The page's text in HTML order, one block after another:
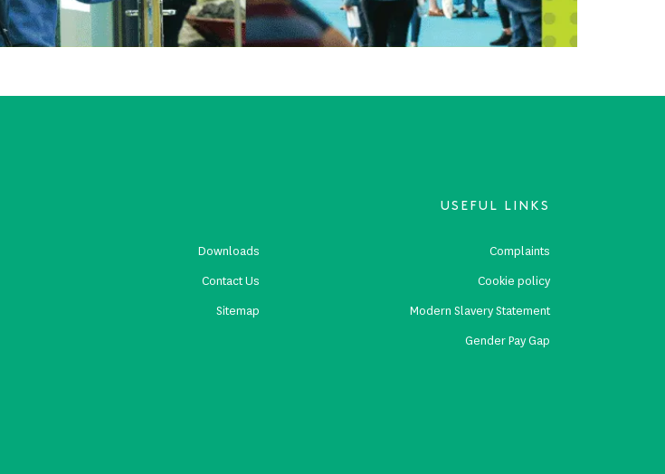
USEFUL LINKS
Complaints
Cookie policy
Modern Slavery Statement
Gender Pay Gap
Downloads
Contact Us
Sitemap